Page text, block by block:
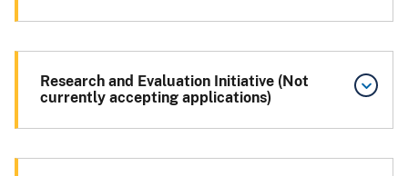
Research and Evaluation Initiative (Not
currently accepting applications)